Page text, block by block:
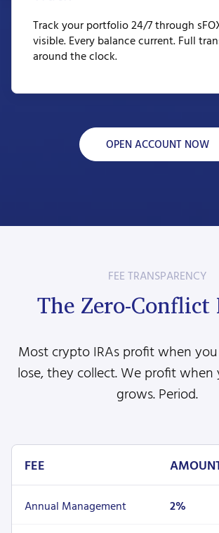
Track your portfolio 24/7 through
visible. Every balance current. Full
around the clock.
OPEN ACCOUNT NOW
FEE TRANSPARENCY
The Zero-Conflict
Most crypto IRAs profit when
lose, they collect. We profit
grows. Period.
FEE
Annual Management 2%